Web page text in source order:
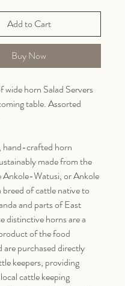
Add to Cart
Buy Now
wide horn Salad Servers
table. Assorted
hand-crafted horn
made from the
Ankole-Watusi, or Ankole
breed of cattle native to
and parts of East
distinctive horns are a
of the food
are purchased directly
keepers, providing
cattle keeping